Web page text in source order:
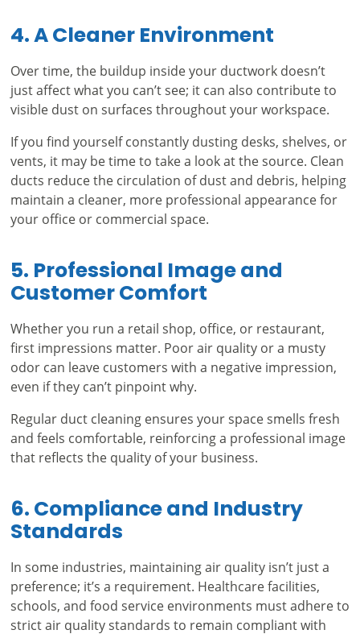
4. A Cleaner Environment
Over time, the buildup inside your ductwork doesn’t
just affect what you can’t see; it can also contribute to
visible dust on surfaces throughout your workspace.
If you find yourself constantly dusting desks, shelves, or
vents, it may be time to take a look at the source. Clean
ducts reduce the circulation of dust and debris, helping
maintain a cleaner, more professional appearance for
your office or commercial space.
5. Professional Image and
Customer Comfort
Whether you run a retail shop, office, or restaurant,
first impressions matter. Poor air quality or a musty
odor can leave customers with a negative impression,
even if they can’t pinpoint why.
Regular duct cleaning ensures your space smells fresh
and feels comfortable, reinforcing a professional image
that reflects the quality of your business.
6. Compliance and Industry
Standards
In some industries, maintaining air quality isn’t just a
preference; it’s a requirement. Healthcare facilities,
schools, and food service environments must adhere to
strict air quality standards to remain compliant with